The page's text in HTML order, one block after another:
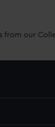
from our